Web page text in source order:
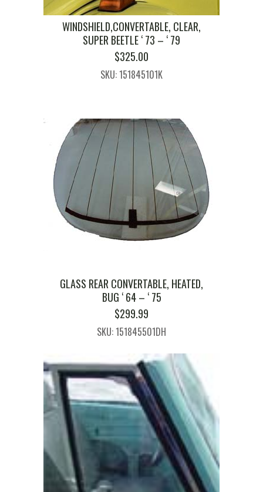
WINDSHIELD,CONVERTABLE, CLEAR,
SUPER BEETLE ‘ 73 – ‘ 79
$325.00
SKU: 151845101K
GLASS REAR CONVERTABLE, HEATED,
BUG ‘ 64 – ‘ 75
$299.99
SKU: 151845501DH